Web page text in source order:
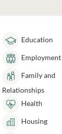
Education
Employment
Family and
Relationships
Health
Housing